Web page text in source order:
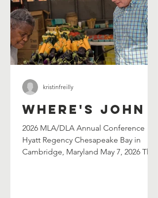
Where's John
2026 MLA/DLA Annual Conference
Hyatt Regency Chesapeake Bay in
Cambridge, Maryland May 7, 2026 The
kristinfreilly